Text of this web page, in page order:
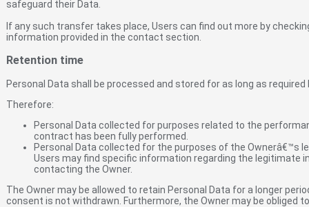
safeguard their Data.
If any such transfer takes place, Users can find out more by
information provided in the contact section.
Retention time
Personal Data shall be processed and stored for as long as
Therefore:
Personal Data collected for purposes related to the
contract has been fully performed.
Personal Data collected for the purposes of the Ownerâ€™s
Users may find specific information regarding the legitimate
contacting the Owner.
The Owner may be allowed to retain Personal Data for a longer
consent is not withdrawn. Furthermore, the Owner may be obliged